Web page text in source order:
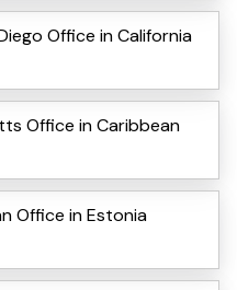
Office in California
Office in Caribbean
Office in Estonia